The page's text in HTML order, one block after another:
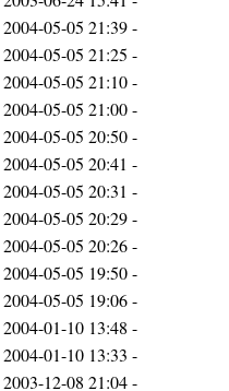
2004-05-05 21:39-
2004-05-05 21:25 -
2004-05-05 21:10-
2004-05-05 21:00-
2004-05-05 20:50-
2004-05-05 20:41 -
2004-05-05 20:31 -
2004-05-05 20:29-
2004-05-05 20:26-
2004-05-05 19:50-
2004-05-05 19:06-
2004-01-10 13:48 -
2004-01-10 13:33 -
2003-12-08 21:04-